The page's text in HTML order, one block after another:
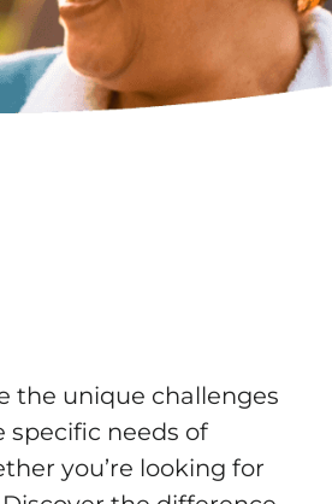
the unique challenges
specific needs of
you’re looking for